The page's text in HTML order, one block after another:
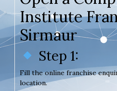
Institute
Sirmaur
Step 1:
Fill the online franchise
location.